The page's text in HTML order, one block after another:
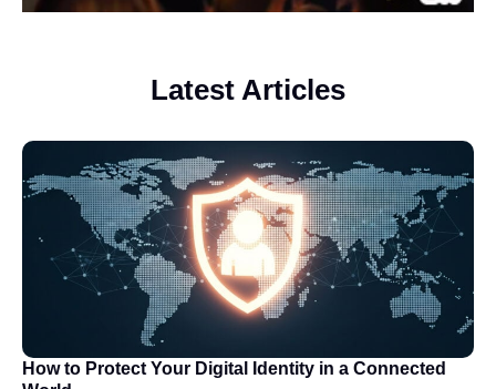
Latest Articles
How to Protect Your Digital Identity in a Connected